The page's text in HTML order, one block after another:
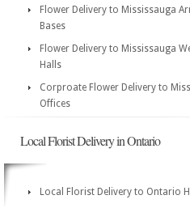
Flower Delivery to Mississauga
Bases
Flower Delivery to Mississauga
Halls
Corproate Flower Delivery to
Offices
Local Florist Delivery in Ontario
Local Florist Delivery to Ontario